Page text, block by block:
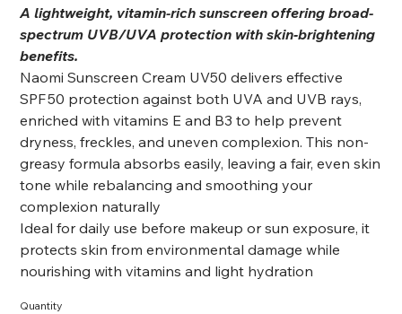
A lightweight, vitamin-rich sunscreen offering broad-
spectrum UVB/UVA protection with skin‑brightening
benefits.
Naomi Sunscreen Cream UV50 delivers effective
SPF 50 protection against both UVA and UVB rays,
enriched with vitamins E and B3 to help prevent
dryness, freckles, and uneven complexion. This non-
greasy formula absorbs easily, leaving a fair, even skin
tone while rebalancing and smoothing your
complexion naturally
Ideal for daily use before makeup or sun exposure, it
protects skin from environmental damage while
nourishing with vitamins and light hydration
Quantity